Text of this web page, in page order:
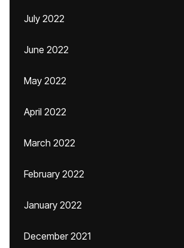
July 2022
June 2022
May 2022
April 2022
March 2022
February 2022
January 2022
December 2021